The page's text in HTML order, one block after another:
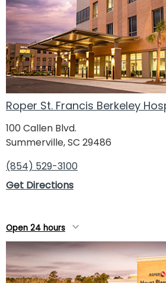
Roper St. Francis Berkeley
100 Callen Blvd.
Summerville, SC 29486
(854) 529-3100
Get Directions
Open 24 hours